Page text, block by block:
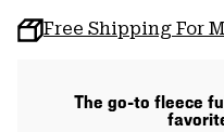
Free Shipping For
The go-to fleece